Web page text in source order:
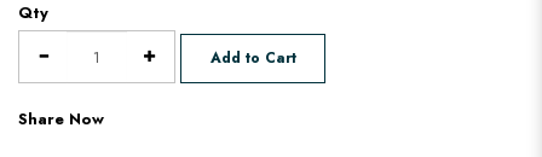
Qty
Add to Cart
Share Now